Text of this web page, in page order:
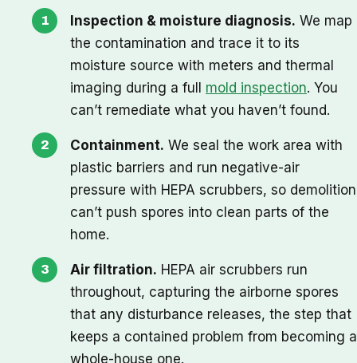
Inspection & moisture diagnosis. We map
the contamination and trace it to its
moisture source with meters and thermal
imaging during a full mold inspection. You
can’t remediate what you haven’t found.
Containment. We seal the work area with
plastic barriers and run negative-air
pressure with HEPA scrubbers, so demolition
can’t push spores into clean parts of the
home.
Air filtration. HEPA air scrubbers run
throughout, capturing the airborne spores
that any disturbance releases, the step that
keeps a contained problem from becoming a
whole-house one.